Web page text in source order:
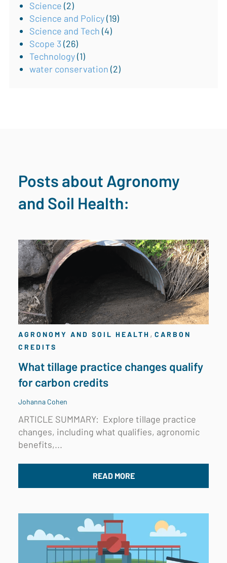
Science (2)
Science and Policy(19)
Science and Tech (4)
Scope 3 (26)
Technology(1)
water conservation (2)
Posts about Agronomy
and Soil Health:
AGRONOMY AND SOIL HEALTH , CARBON
CREDITS
What tillage practice changes qualify
for carbon credits
Johanna Cohen
ARTICLE SUMMARY: Explore tillage practice
changes, including what qualifies, agronomic
benefits,...
READ MORE